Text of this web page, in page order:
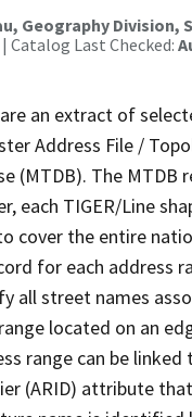
Geography
| Catalog Last Checked:
an extract of
Address File /
(MTDB). The MTDB
each TIGER/Line
cover the entire
for each address
all street names
located on an
range can be
(ARID) attribute